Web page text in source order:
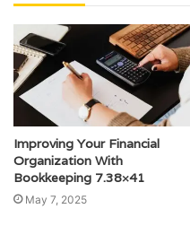
Improving Your Financial
Organization With
Bookkeeping 7.38×41
May 7, 2025